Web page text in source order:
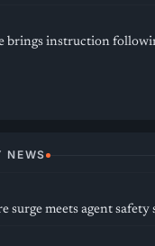
brings instruction
NEWS
surge meets agent safety